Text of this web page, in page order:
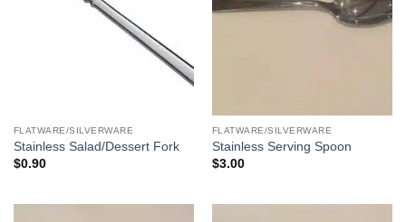
FLATWARE/SILVERWARE
Stainless Salad/Dessert Fork
$0.90
FLATWARE/SILVERWARE
Stainless Serving Spoon
$3.00